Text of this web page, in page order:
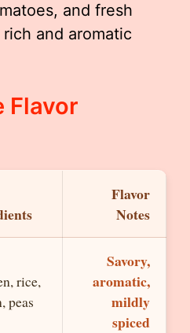
and fresh
and aromatic
Flavor
Flavor
Notes
rice,
peas
Savory,
aromatic,
mildly
spiced